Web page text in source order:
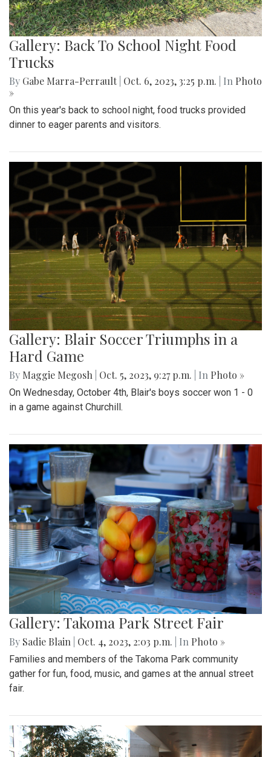
Gallery: Back To School Night Food
Trucks
By Gabe Marra-Perrault Oct. 6, 2023, 3:25 p.m. | In Photo
»
On this year's back to school night, food trucks provided
dinner to eager parents and visitors.
Gallery: Blair Soccer Triumphs in a
Hard Game
By Maggie Megosh Oct. 5, 2023, 9:27 p.m. | In Photo »
On Wednesday, October 4th, Blair's boys soccer won 1 - 0
in a game against Churchill.
Gallery: Takoma Park Street Fair
By Sadie Blain Oct. 4, 2023, 2:03 p.m. | In Photo »
Families and members of the Takoma Park community
gather for fun, food, music, and games at the annual street
fair.